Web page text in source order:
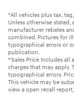
*All vehicles plus tax,
Unless otherwise
manufacturer rebates
combined. Pictures for
typographical errors or
publication.
*Sales Price Includes all
charges that may apply.
typographical errors.
This vehicle may be
view a open recall